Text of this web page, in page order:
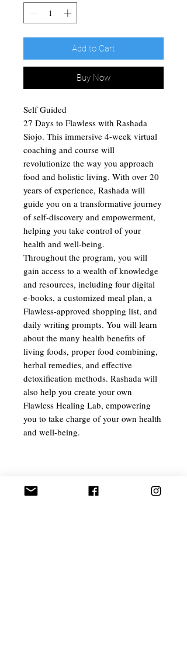
Add to Cart
Buy Now
Self Guided
27 Days to Flawless with Rashada
Siojo. This immersive 4-week virtual
coaching and course will
revolutionize the way you approach
food and holistic living. With over 20
years of experience, Rashada will
guide you on a transformative journey
of self-discovery and empowerment,
helping you take control of your
health and well-being.
Throughout the program, you will
gain access to a wealth of knowledge
and resources, including four digital
e-books, a customized meal plan, a
Flawless-approved shopping list, and
daily writing prompts. You will learn
about the many health benefits of
living foods, proper food combining,
herbal remedies, and effective
detoxification methods. Rashada will
also help you create your own
Flawless Healing Lab, empowering
you to take charge of your own health
and well-being.
Related Products